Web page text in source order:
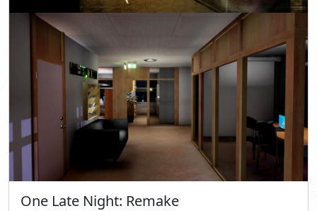
One Late Night: Remake